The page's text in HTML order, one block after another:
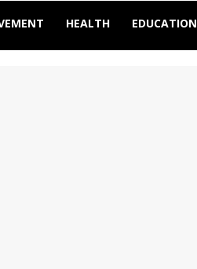
HEALTH EDUCATION